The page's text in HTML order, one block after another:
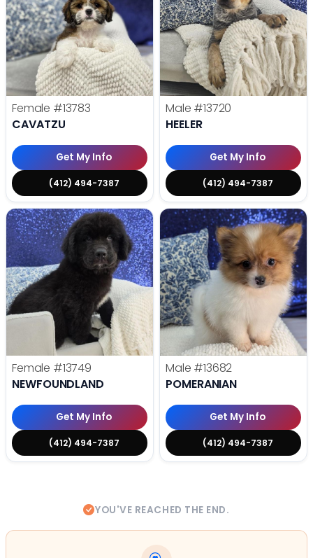
Female #13783
CAVATZU
Get My Info
(412) 494-7387
Male #13720
HEELER
Get My Info
(412) 494-7387
Female #13749
NEWFOUNDLAND
Get My Info
(412) 494-7387
Male #13682
POMERANIAN
Get My Info
(412) 494-7387
YOU'VE REACHED THE END.